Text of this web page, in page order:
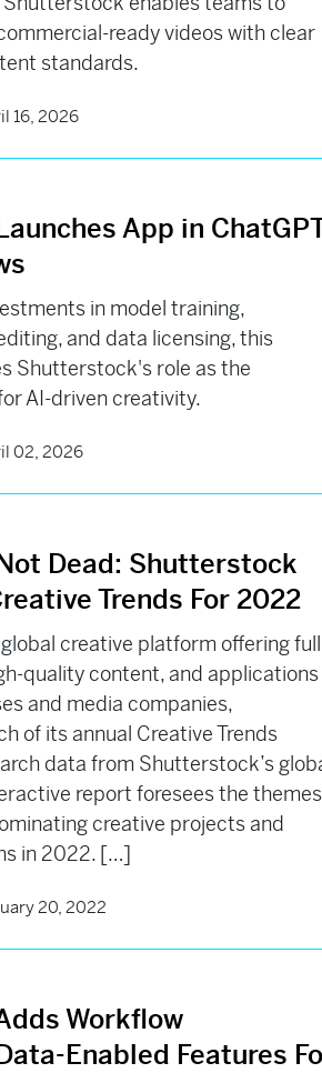
ready videos with clear
standards.
16, 2026
App in
in model training,
and data licensing, this
Shutterstock's role as the
AI-driven creativity.
02, 2026
Dead: Shutterstock
Trends For 2022
creative platform offering
quality content, and applications
and media companies,
of its annual Creative Trends
data from Shutterstock’s
report foresees the themes
creative projects and
in 2022. […]
20, 2022
Workflow
Enabled Features